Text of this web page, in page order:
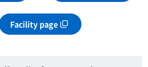
Facility page